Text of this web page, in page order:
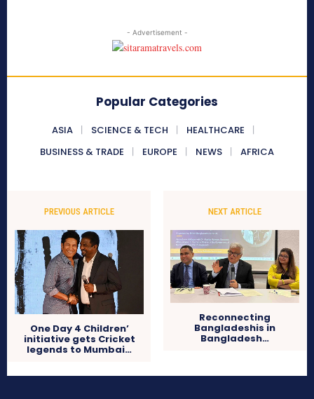
- Advertisement -
Popular Categories
ASIA SCIENCE & TECH
HEALTHCARE
BUSINESS & TRADE
EUROPE NEWS AFRICA
PREVIOUS ARTICLE
One Day 4 Children’
initiative gets Cricket
legends to Mumbai…
NEXT ARTICLE
Reconnecting
Bangladeshis in
Bangladesh…